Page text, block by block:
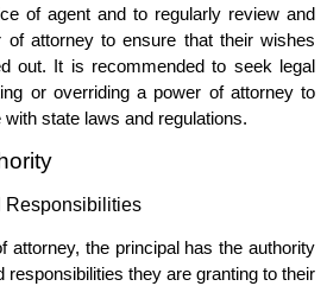
of agent and to regularly review and
of attorney to ensure that their wishes
out. It is recommended to seek legal
or overriding a power of attorney to
state laws and regulations.
Responsibilities
attorney, the principal has the authority
responsibilities they are granting to their